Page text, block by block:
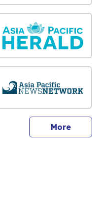
Moresites